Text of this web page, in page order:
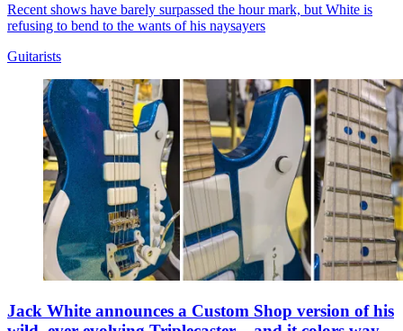
Recent shows have barely surpassed the hour mark, but White is
refusing to bend to the wants of his naysayers
Guitarists
Jack White announces a Custom Shop version of his